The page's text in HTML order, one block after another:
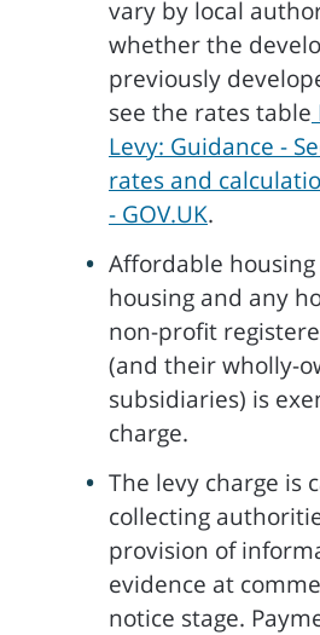
vary by local
whether the
previously
see the rates table
Levy: Guidance -
rates and
- GOV.UK.
Affordable
housing and any
non-profit
(and their wholly-
subsidiaries) is
charge.
The levy charge is
collecting
provision of
evidence at
notice stage.